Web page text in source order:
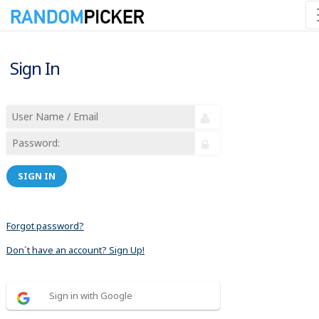
Sign In
SIGN IN
Forgot password?
Don´t have an account? Sign Up!
Sign in with Google